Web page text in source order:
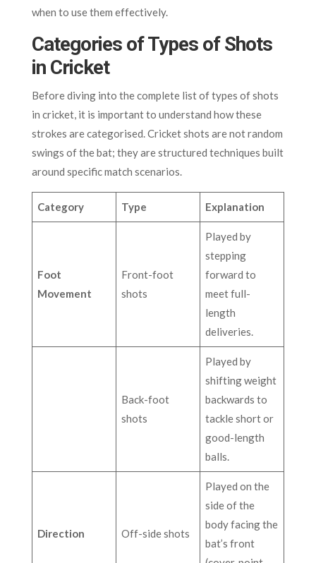
when to use them effectively.
Categories of Types of Shots
in Cricket
Before diving into the complete list of types of shots
in cricket, it is important to understand how these
strokes are categorised. Cricket shots are not random
swings of the bat; they are structured techniques built
around specific match scenarios.
Category Type Explanation
Foot
Movement
Front-foot
shots
Played by
stepping
forward to
meet full-
length
deliveries.
Back-foot
shots
Played by
shifting weight
backwards to
tackle short or
good-length
balls.
Direction Off-side shots
Played on the
side of the
body facing the
bat’s front